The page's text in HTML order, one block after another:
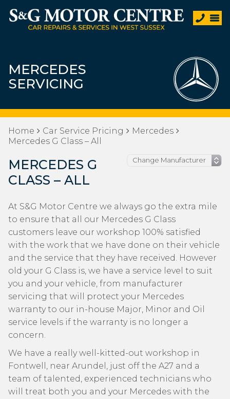
MERCEDES
SERVICING
Home Car Service Pricing
Mercedes
Mercedes G Class – All
MERCEDES G
CLASS – ALL
At S&G Motor Centre we always go the extra mile
to ensure that all our Mercedes G Class
customers leave our workshop 100% satisfied
with the work that we have done on their vehicle
and the service that they have received. However
old your G Class is, we have a service level to suit
you and your vehicle, from manufacturer
servicing that will protect your Mercedes
warranty to our in-house Major, Minor and Oil
service levels if the warranty is no longer a
concern.
We have a really well-kitted-out workshop in
Fontwell, near Arundel, just off the A27 and a
team of talented, experienced technicians who
will treat both you and your Mercedes with the